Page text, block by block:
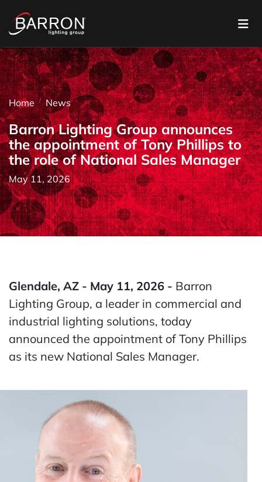
Barron Lighting Group announces
the appointment of Tony Phillips to
the role of National Sales Manager
May 11, 2026
Home News
Glendale, AZ - May 11, 2026 - Barron
Lighting Group, a leader in commercial and
industrial lighting solutions, today
announced the appointment of Tony Phillips
as its new National Sales Manager.